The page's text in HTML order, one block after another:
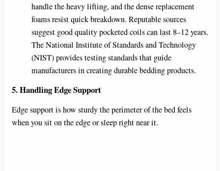
handle the heavy lifting, and the dense replacement
foams resist quick breakdown. Reputable sources
suggest good quality pocketed coils can last 8–12 years.
The National Institute of Standards and Technology
(NIST) provides testing standards that guide
manufacturers in creating durable bedding products.
5. Handling Edge Support
Edge support is how sturdy the perimeter of the bed feels
when you sit on the edge or sleep right near it.